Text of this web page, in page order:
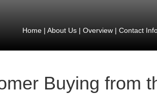
Home| About Us| Overview| Contact
Buying from